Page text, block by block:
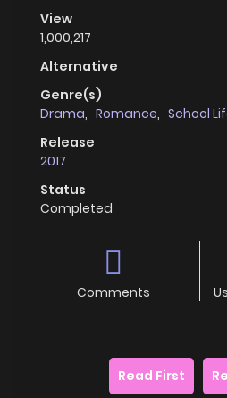
View
1,000,217
Alternative
Genre(s)
Drama, Romance, School
Release
2017
Status
Completed
Comments
Read First